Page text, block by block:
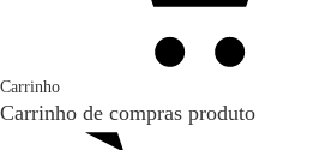
Carrinho
Carrinho de compras produto